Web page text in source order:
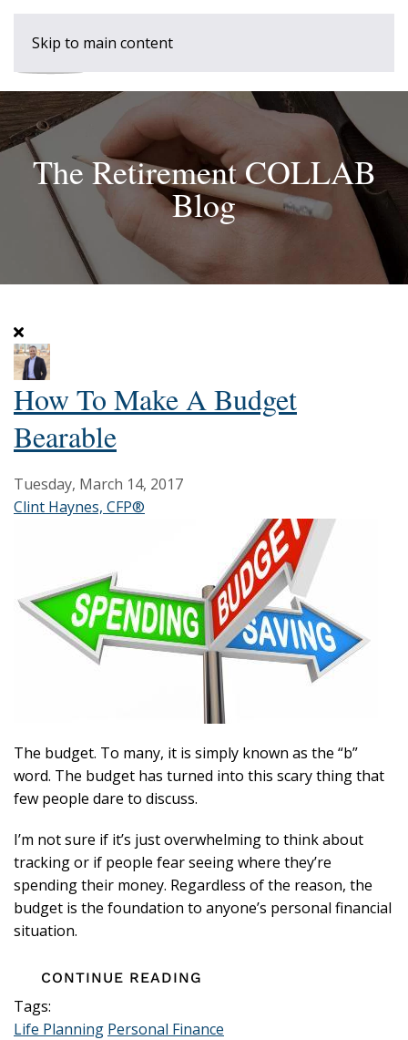
Skip to main content
The Retirement COLLAB
Blog
How To Make A Budget
Bearable
Tuesday, March 14, 2017
Clint Haynes, CFP®
The budget. To many, it is simply known as the “b”
word. The budget has turned into this scary thing that
few people dare to discuss.
I’m not sure if it’s just overwhelming to think about
tracking or if people fear seeing where they’re
spending their money. Regardless of the reason, the
budget is the foundation to anyone’s personal financial
situation.
CONTINUE READING
Tags:
Life Planning Personal Finance